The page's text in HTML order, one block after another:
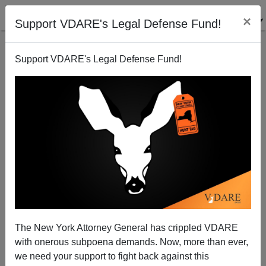
Support VDARE's Legal Defense Fund! ×
Support VDARE's Legal Defense Fund!
The New York Attorney General has crippled VDARE
with onerous subpoena demands. Now, more than ever,
we need your support to fight back against this
Diversity, School Discipline and a Service Dog
06/03/2008
A+|a-